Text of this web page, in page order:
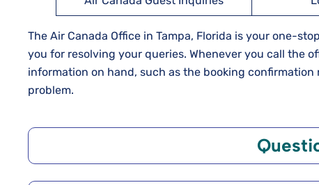
The Air Canada Office in Tampa, Florida is your one-
you for resolving your queries. Whenever you call the
information on hand, such as the booking
problem.